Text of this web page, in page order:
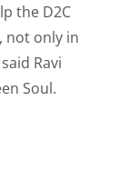
the D2C
not only in
Ravi
Soul.